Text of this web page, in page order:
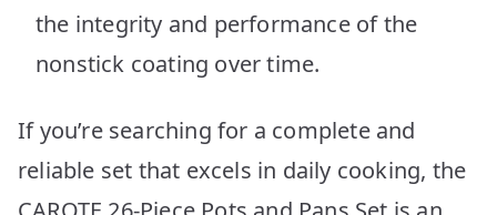
the integrity and performance of the
nonstick coating over time.
If you’re searching for a complete and
reliable set that excels in daily cooking, the